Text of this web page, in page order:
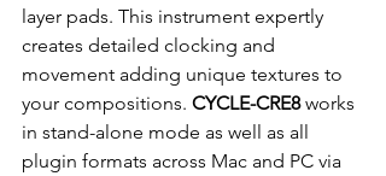
layer pads. This instrument expertly
creates detailed clocking and
movement adding unique textures to
your compositions. CYCLE-CRE8 works
in stand-alone mode as well as all
plugin formats across Mac and PC via